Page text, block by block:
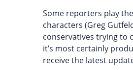
Some reporters play
characters (Greg
conservatives trying to
it’s most certainly
receive the latest